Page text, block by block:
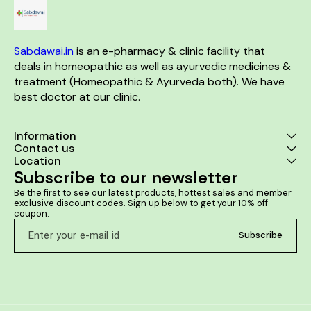
Sabdawai.in is an e-pharmacy & clinic facility that
deals in homeopathic as well as ayurvedic medicines &
treatment (Homeopathic & Ayurveda both). We have
best doctor at our clinic.
Information
Contact us
Location
Subscribe to our newsletter
Be the first to see our latest products, hottest sales and member
exclusive discount codes. Sign up below to get your 10% off
coupon.
Subscribe